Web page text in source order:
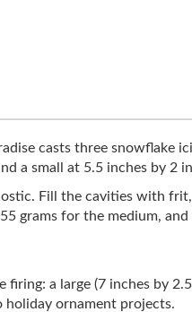
casts three snowflake
a small at 5.5 inches by
Fill the cavities with
grams for the medium,
a large (7 inches by
holiday ornament projects.